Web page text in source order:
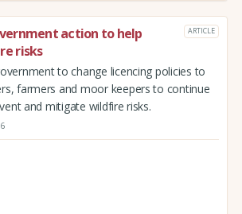
action to help
risks
ARTICLE
to change licencing policies to
farmers and moor keepers to continue
and mitigate wildfire risks.